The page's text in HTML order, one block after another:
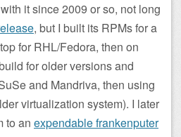
it since 2009 or so, not long
, but I built its RPMs for a
for RHL/Fedora, then on
for older versions and
and Mandriva, then using
virtualization system). I later
to an expendable frankenputer